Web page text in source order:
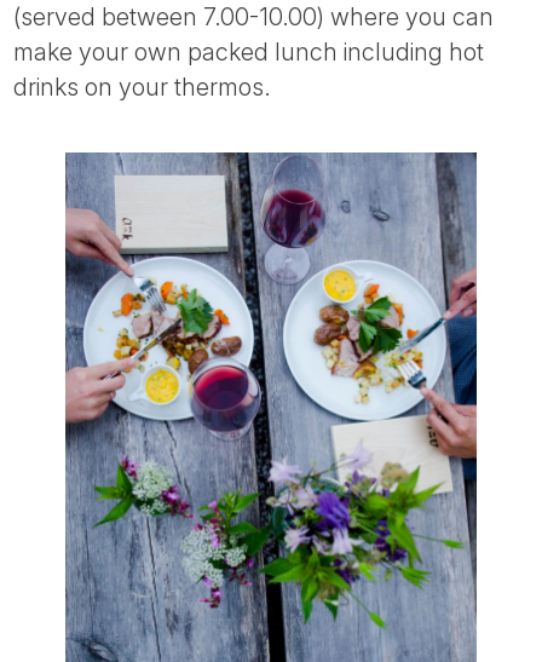
(served between 7.00-10.00) where you can
make your own packed lunch including hot
drinks on your thermos.